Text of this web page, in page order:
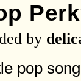
by
pop